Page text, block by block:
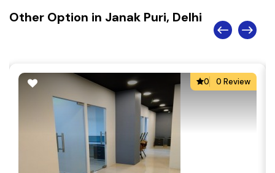
Other Option in Janak Puri, Delhi
0 0 Review